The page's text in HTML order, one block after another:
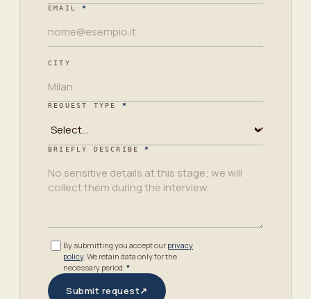
EMAIL *
CITY
REQUEST TYPE *
BRIEFLY DESCRIBE *
By submitting you accept our privacy
policy. We retain data only for the
necessary period. *
Submit request↗